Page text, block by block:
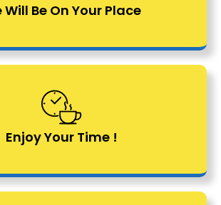
Will Be On Your Place
Enjoy Your Time !